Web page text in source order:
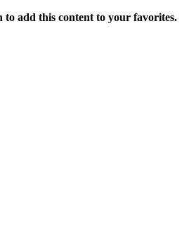
to add this content to your favorites.